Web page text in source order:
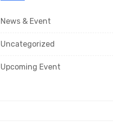
News & Event
Uncategorized
Upcoming Event